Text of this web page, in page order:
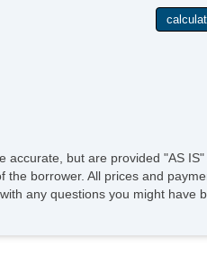
but are provided "AS
borrower. All prices and
any questions you might have